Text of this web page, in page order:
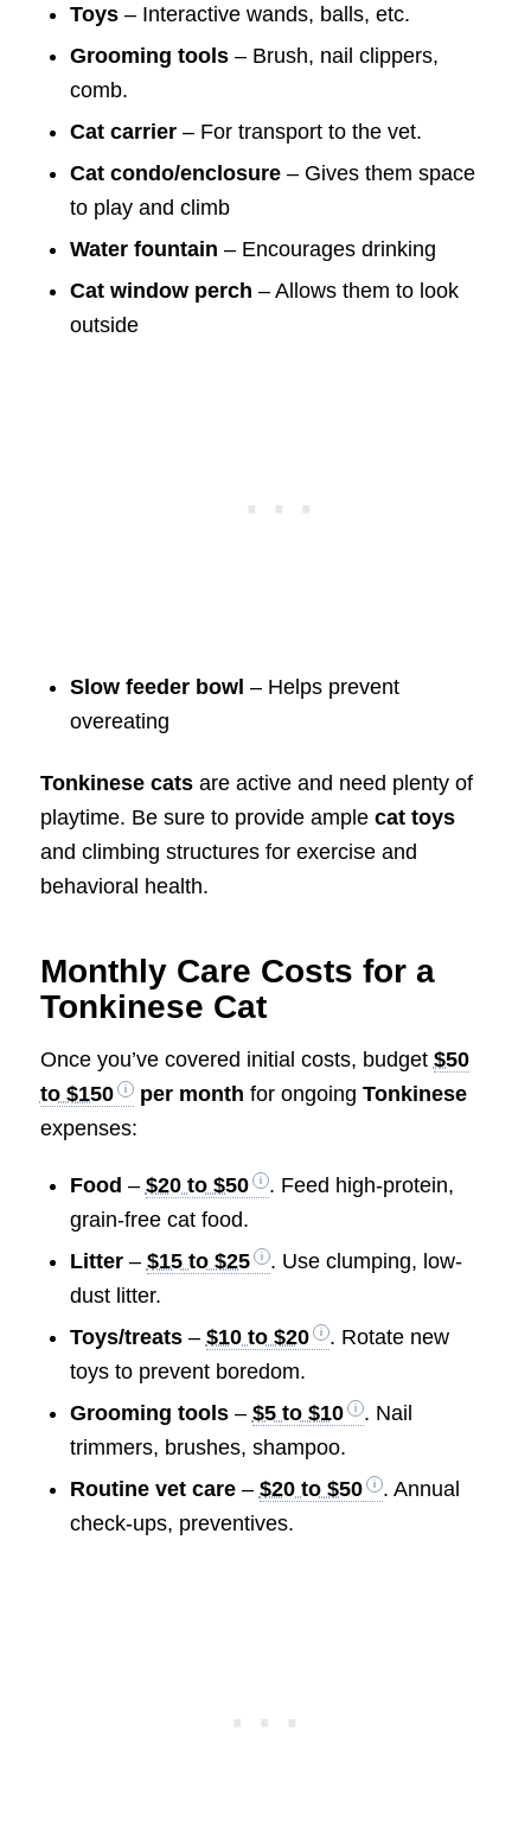
Toys– Interactive wands, balls, etc.
Grooming tools– Brush, nail clippers,
comb.
Cat carrier– For transport to the vet.
Cat condo/enclosure– Gives them space
to play and climb
Water fountain – Encourages drinking
Cat window perch – Allows them to look
outside
Slow feeder bowl – Helps prevent
overeating
Tonkinese catsare active and need plenty of
playtime. Be sure to provide ample cat toys
and climbing structures for exercise and
behavioral health.
Monthly Care Costs for a
Tonkinese Cat
Once you’ve covered initial costs, budget $50
to $150
per month for ongoing Tonkinese
expenses:
Food – $20 to $50
. Feed high-protein,
grain-free cat food.
Litter– $15 to $25
. Use clumping, low-
dust litter.
Toys/treats– $10 to $20
. Rotate new
toys to prevent boredom.
Grooming tools– $5 to $10
. Nail
trimmers, brushes, shampoo.
Routine vet care– $20 to $50
. Annual
check-ups, preventives.